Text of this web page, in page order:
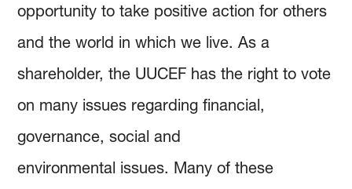
opportunity to take positive action for others
and the world in which we live. As a
shareholder, the UUCEF has the right to vote
on many issues regarding financial,
governance, social and
environmental issues. Many of these